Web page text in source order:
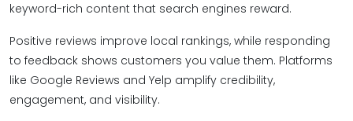
keyword-rich content that search engines reward.
Positive reviews improve local rankings, while responding
to feedback shows customers you value them. Platforms
like Google Reviews and Yelp amplify credibility,
engagement, and visibility.